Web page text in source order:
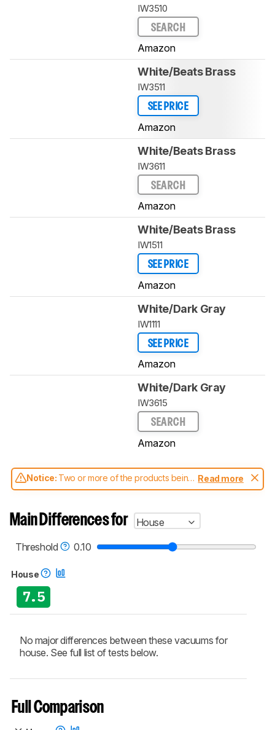
IW3510
SEARCH
Amazon
White/Beats Brass
IW3511
SEE PRICE
Amazon
White/Beats Brass
IW3611
SEARCH
Amazon
White/Beats Brass
IW1511
SEE PRICE
Amazon
White/Dark Gray
IW1111
SEE PRICE
Amazon
White/Dark Gray
IW3615
SEARCH
Amazon
Notice: Two or more of the products being
compared have been tested with different
aren't directly comparable. Learnhow our
test benches and scoring system work
, and
vacuums test methodology.
Read more
Main Differences for
House
Threshold
0.10
House
7.5
No major differences between these vacuums for
house. See full list of tests below.
Full Comparison